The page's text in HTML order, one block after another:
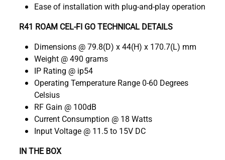
Ease of installation with plug-and-play operation
R41 ROAM CEL-FI GO TECHNICAL DETAILS
Dimensions @ 79.8(D) x 44(H) x 170.7(L) mm
Weight @ 490 grams
IP Rating @ ip54
Operating Temperature Range 0-60 Degrees
Celsius
RF Gain @ 100dB
Current Consumption @ 18 Watts
Input Voltage @ 11.5 to 15V DC
IN THE BOX